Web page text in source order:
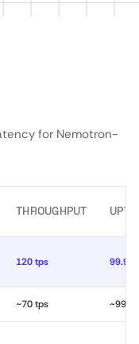
for Nemotron-
THROUGHPUT
120 tps
~70 tps